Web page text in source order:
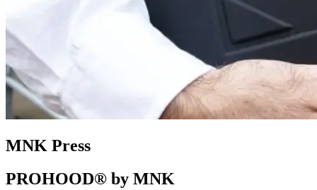
MNK Press
PROHOOD® by MNK